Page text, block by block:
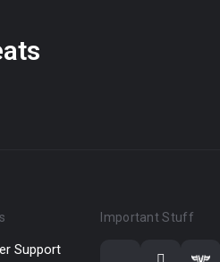
Support
Important Stuff